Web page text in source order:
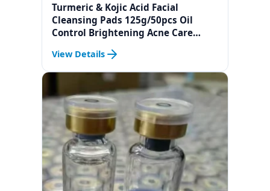
Turmeric & Kojic Acid Facial
Cleansing Pads 125g/50pcs Oil
Control Brightening Acne Care
View Details